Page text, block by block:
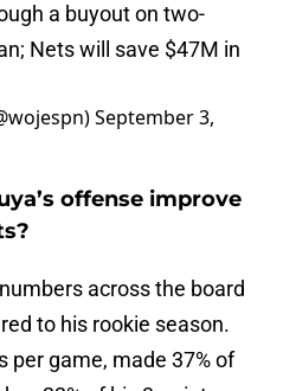
a buyout on two-
Nets will save $47M in
September 3,
offense improve
across the board
to his rookie season.
per game, made 37% of